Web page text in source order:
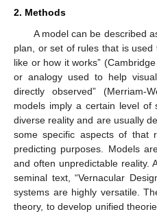
2. Methods
A model can be described
plan, or set of rules that is
like or how it works”
or analogy used to help
directly observed” (Merriam-
models imply a certain level of
diverse reality and are usually
some specific aspects of that
predicting purposes. Models
and often unpredictable reality.
seminal text, “Vernacular
systems are highly versatile.
theory, to develop unified